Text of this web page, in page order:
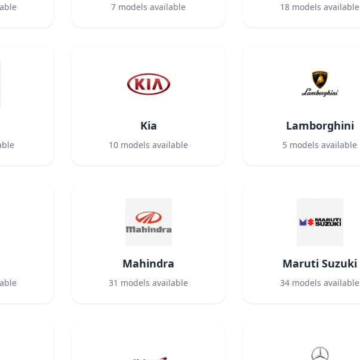
7 models available 18 models available
Kia
10 models available
Lamborghini
5 models available
Mahindra
31 models available
Maruti Suzuki
34 models available